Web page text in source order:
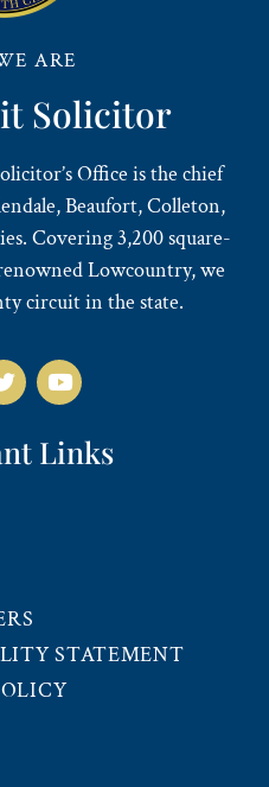
ARE
Solicitor
Office is the chief
Beaufort, Colleton,
Covering 3,200 square-
Lowcountry, we
circuit in the state.
Links
STATEMENT